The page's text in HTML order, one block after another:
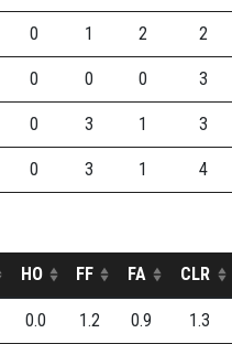
0 1 2 2
0 0 0 3
0 3 1 3
0 3 1 4
HO FF FA CLR
0.0 1.2 0.9 1.3